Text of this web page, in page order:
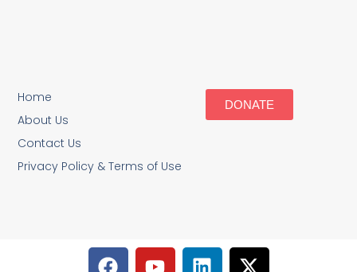
Home
About Us
Contact Us
Privacy Policy & Terms of Use
DONATE